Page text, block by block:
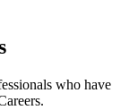
who have